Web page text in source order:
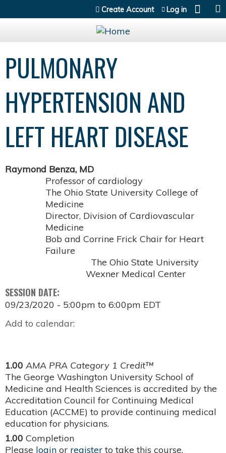
Jump to content
Create Account Log in
PULMONARY
HYPERTENSION AND
LEFT HEART DISEASE
Raymond Benza, MD
Professor of cardiology
The Ohio State University College of
Medicine
Director, Division of Cardiovascular
Medicine
Bob and Corrine Frick Chair for Heart
Failure
The Ohio State University
Wexner Medical Center
SESSION DATE:
09/23/2020 - 5:00pm to 6:00pm EDT
Add to calendar:
1.00 AMA PRA Category 1 Credit™
The George Washington University School of
Medicine and Health Sciences is accredited by the
Accreditation Council for Continuing Medical
Education (ACCME) to provide continuing medical
education for physicians.
1.00 Completion
Please login or register to take this course.